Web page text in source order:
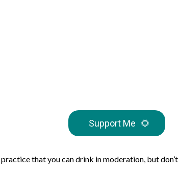
Support Me 🌻
that you can drink in moderation, but